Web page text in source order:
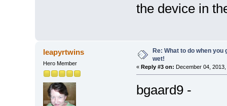
the device in
leapyrtwins
Hero Member
Re: What to do when
wet!
« Reply #3 on: December 04,
bgaard9 -